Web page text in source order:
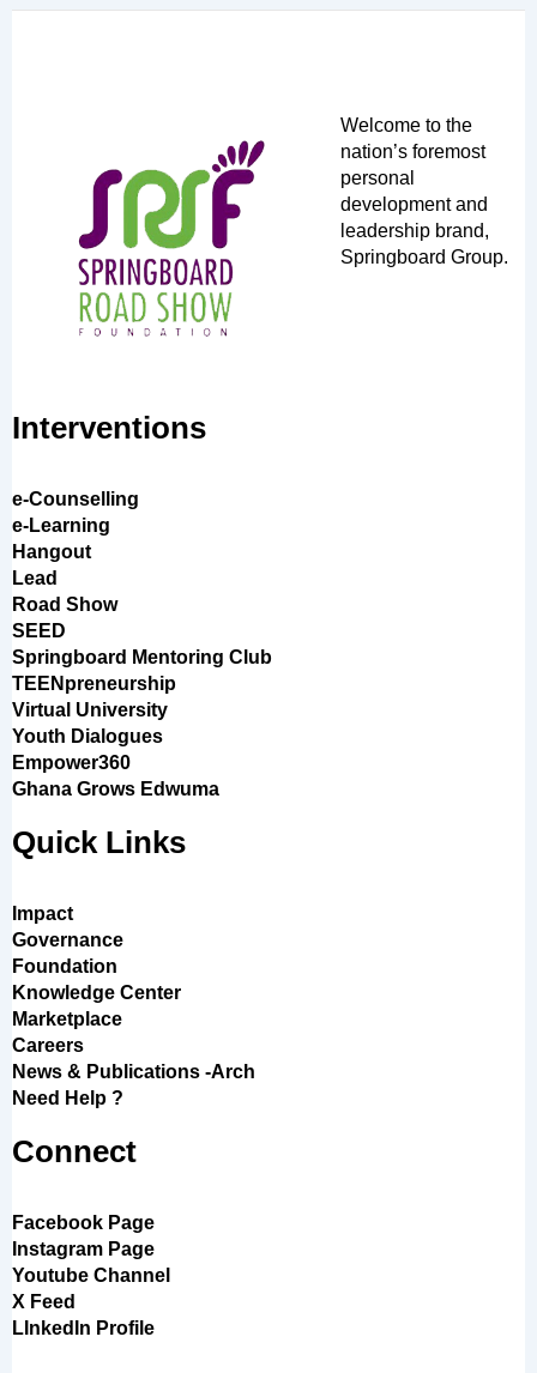
Welcome to the
nation’s foremost
personal
development and
leadership brand,
Springboard Group.
Interventions
e-Counselling
e-Learning
Hangout
Lead
Road Show
SEED
Springboard Mentoring Club
TEENpreneurship
Virtual University
Youth Dialogues
Empower360
Ghana Grows Edwuma
Quick Links
Impact
Governance
Foundation
Knowledge Center
Marketplace
Careers
News & Publications -Arch
Need Help ?
Connect
Facebook Page
Instagram Page
Youtube Channel
X Feed
LInkedIn Profile